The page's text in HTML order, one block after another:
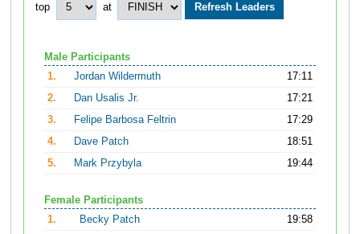
top at
Male Participants
1.
Jordan Wildermuth
17:11
2.
Dan Usalis Jr.
17:21
3.
Felipe Barbosa Feltrin
17:29
4.
Dave Patch
18:51
5.
Mark Przybyla 19:44
Female Participants
1.
Becky Patch
19:58